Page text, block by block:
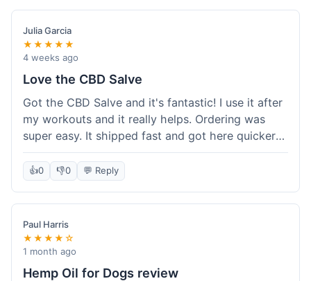
Quality felt good, no issues there. I had a quick
question about tracking, and their customer
service responded within a day. Overall, a solid
experience.
Julia Garcia
★★★★★
4 weeks ago
Love the CBD Salve
Got the CBD Salve and it's fantastic! I use it after
my workouts and it really helps. Ordering was
super easy. It shipped fast and got here quicker
than I expected. Seriously, you guys should try
this stuff. I'm definitely going to order more of
their products, maybe the Body Butter next! So
happy with my purchase!
👍0 👎0 💬 Reply
Paul Harris
★★★★☆
1 month ago
Hemp Oil for Dogs review